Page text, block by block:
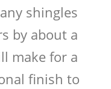
shingles
by about a
make for a
finish to